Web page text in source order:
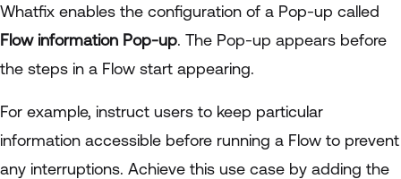
Whatfix enables the configuration of a Pop-up called
Flow information Pop-up. The Pop-up appears before
the steps in a Flow start appearing.
For example, instruct users to keep particular
information accessible before running a Flow to prevent
any interruptions. Achieve this use case by adding the